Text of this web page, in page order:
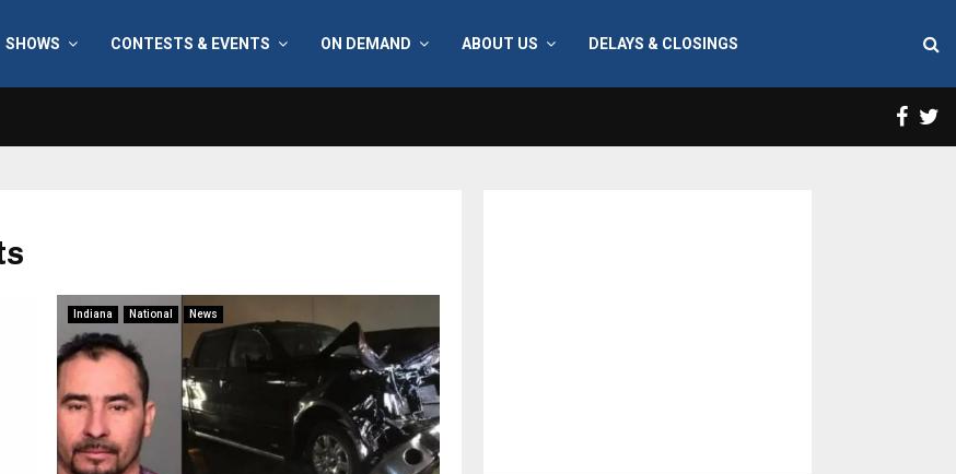
SHOWS CONTESTS & EVENTS ON DEMAND ABOUT US DELAYS & CLOSINGS
Indiana National News